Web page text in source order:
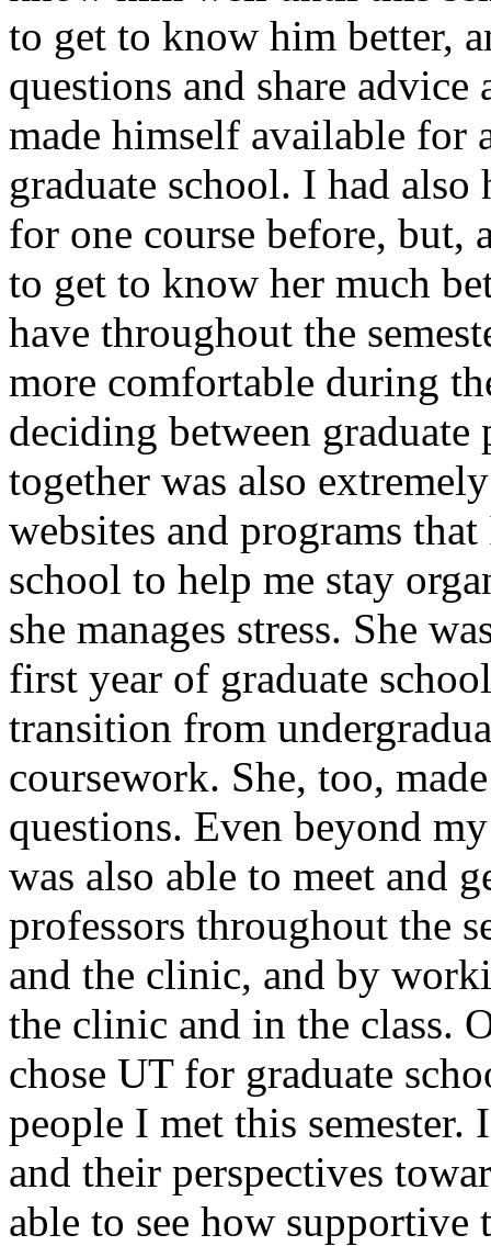
to get to know him better,
questions and share
made himself available for
graduate school. I had also
for one course before, but,
to get to know her much
have throughout the
more comfortable during
deciding between
together was also
websites and programs
school to help me stay
she manages stress. She
first year of graduate
transition from
coursework. She, too,
questions. Even beyond
was also able to meet and
professors throughout the
and the clinic, and by
the clinic and in the class.
chose UT for graduate
people I met this
and their perspectives
able to see how supportive